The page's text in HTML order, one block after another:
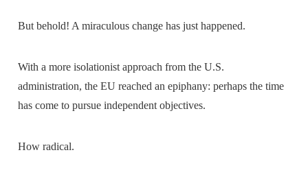
But behold! A miraculous change has just happened.
With a more isolationist approach from the U.S.
administration, the EU reached an epiphany: perhaps the time
has come to pursue independent objectives.
How radical.